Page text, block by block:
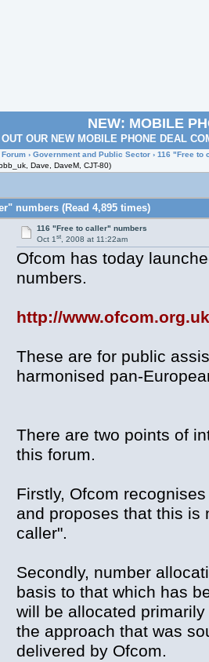
NEW: MOBILE
OUR NEW MOBILE PHONE DEAL
Forum › Government and Public Sector › 116 "Free to
Dave, DaveM, CJT-80)
numbers (Read 4,895 times)
116 "Free to caller" numbers
Oct 1st, 2008 at 11:22am
Ofcom has today
numbers.
http://
These are for public
harmonised pan-
There are two points of
this forum.
Firstly, Ofcom
and proposes that this is
caller".
Secondly, number
basis to that which has
will be allocated
the approach that was
delivered by Ofcom.